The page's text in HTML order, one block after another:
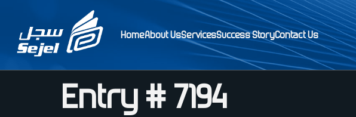
HomeAbout UsServicesSuccess StoryContact Us
Entry # 7194